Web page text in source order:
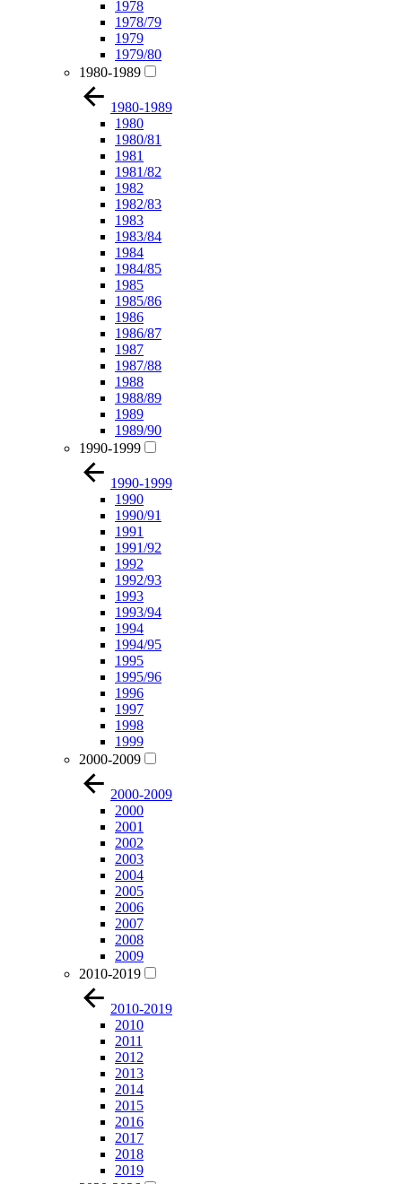
1978
1978/79
1979
1979/80
1980-1989
1980-1989
1980
1980/81
1981
1981/82
1982
1982/83
1983
1983/84
1984
1984/85
1985
1985/86
1986
1986/87
1987
1987/88
1988
1988/89
1989
1989/90
1990-1999
1990-1999
1990
1990/91
1991
1991/92
1992
1992/93
1993
1993/94
1994
1994/95
1995
1995/96
1996
1997
1998
1999
2000-2009
2000-2009
2000
2001
2002
2003
2004
2005
2006
2007
2008
2009
2010-2019
2010-2019
2010
2011
2012
2013
2014
2015
2016
2017
2018
2019